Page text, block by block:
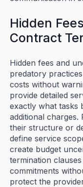
Hidden
Contract
Hidden fees and
predatory
costs without
provide detailed
exactly what tasks
additional
their structure or
define service
create budget
termination
commitments
protect the